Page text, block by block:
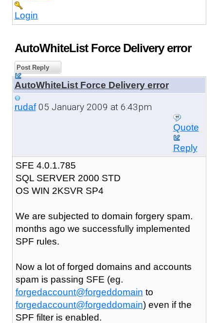
Login
AutoWhiteList Force Delivery error
Post Reply
AutoWhiteList Force Delivery error
rudaf05 January 2009 at 6:43pm
Quote
Reply
SFE 4.0.1.785
SQL SERVER 2000 STD
OS WIN 2KSVR SP4
We are subjected to domain forgery spam.
months ago we successfully implemented
SPF rules.
Now a lot of forged domains and accounts
spam is passing SFE (eg.
forgedaccount@forgeddomain to
forgedaccount@forgeddomain) even if the
SPF filter is enabled.